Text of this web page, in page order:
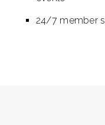
24/7 member